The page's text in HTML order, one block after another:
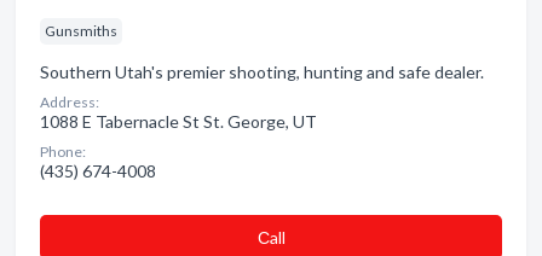
Gunsmiths
Southern Utah's premier shooting, hunting and safe dealer.
Address:
1088 E Tabernacle St St. George, UT
Phone:
(435) 674-4008
Сall